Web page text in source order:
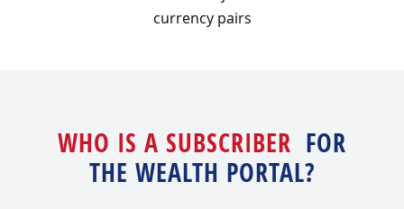
currency pairs
WHO IS A SUBSCRIBER FOR
THE WEALTH PORTAL?